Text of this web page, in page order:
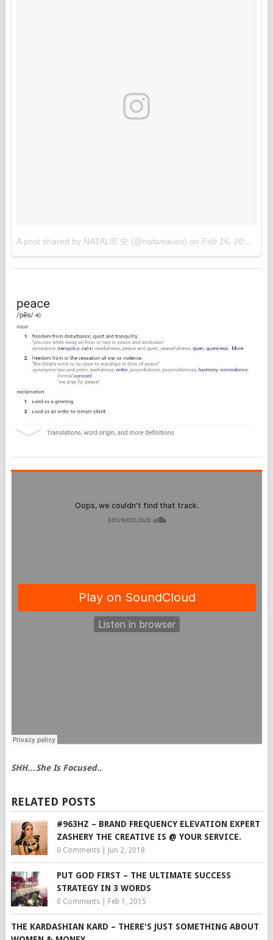
A post shared by NATALIE 🌼 (@natweaves) on Feb 16, 2017 at 10:32am PST
SHH…She Is Focused..
RELATED POSTS
#963HZ – BRAND FREQUENCY ELEVATION EXPERT
ZASHERY THE CREATIVE IS @ YOUR SERVICE.
0 Comments| Jun 2, 2018
PUT GOD FIRST – THE ULTIMATE SUCCESS
STRATEGY IN 3 WORDS
0 Comments| Feb 1, 2015
THE KARDASHIAN KARD – THERE'S JUST SOMETHING ABOUT